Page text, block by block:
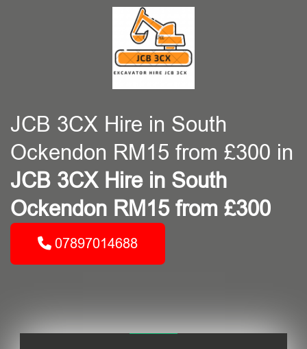
JCB 3CX Hire in South
Ockendon RM15 from £300 in
JCB 3CX Hire in South
Ockendon RM15 from £300
07897014688